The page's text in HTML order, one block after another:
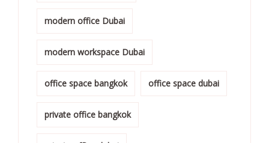
modern office Dubai
modern workspace Dubai
office space bangkok office space dubai
private office bangkok